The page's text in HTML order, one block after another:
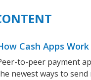
Cash Apps Work
to-peer payment
newest ways to send